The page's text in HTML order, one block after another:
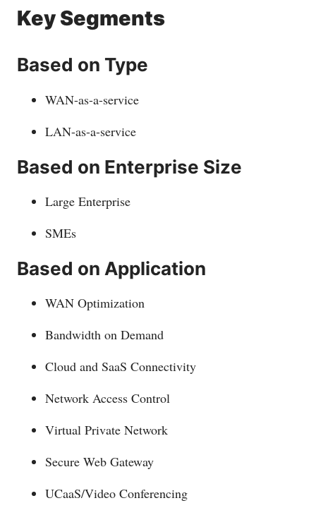
Key Segments
Based on Type
WAN-as-a-service
LAN-as-a-service
Based on Enterprise Size
Large Enterprise
SMEs
Based on Application
WAN Optimization
Bandwidth on Demand
Cloud and SaaS Connectivity
Network Access Control
Virtual Private Network
Secure Web Gateway
UCaaS/Video Conferencing